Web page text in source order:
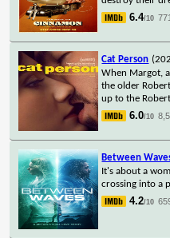
6.4/10
Cat Person
When Margot,
the older
up to the
6.0/10
Between
It's about a
crossing into a
4.2/10